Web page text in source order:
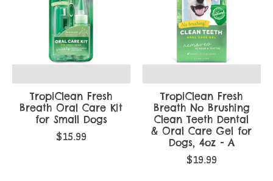
TropiClean Fresh
Breath Oral Care Kit
for Small Dogs
$15.99
TropiClean Fresh
Breath No Brushing
Clean Teeth Dental
& Oral Care Gel for
Dogs, 4oz - A
$19.99